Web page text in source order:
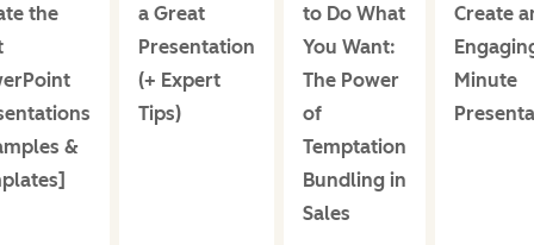
the
&
a Great
Presentation
(+ Expert
Tips)
to Do What
You Want:
The Power
of
Temptation
Bundling in
Sales
Create
Minute